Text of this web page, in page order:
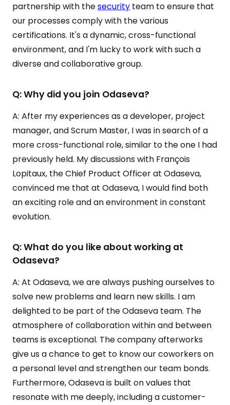
partnership with thesecurity team to ensure that
our processes comply with the various
certifications. It's a dynamic, cross-functional
environment, and I'm lucky to work with such a
diverse and collaborative group.
Q: Why did you join Odaseva?
A: After my experiences as a developer, project
manager, and Scrum Master, I was in search of a
more cross-functional role, similar to the one I had
previously held. My discussions with François
Lopitaux, the Chief Product Officer at Odaseva,
convinced me that at Odaseva, I would find both
an exciting role and an environment in constant
evolution.
Q: What do you like about working at
Odaseva?
A: At Odaseva, we are always pushing ourselves to
solve new problems and learn new skills. I am
delighted to be part of the Odaseva team. The
atmosphere of collaboration within and between
teams is exceptional. The company afterworks
give us a chance to get to know our coworkers on
a personal level and strengthen our team bonds.
Furthermore, Odaseva is built on values that
resonate with me deeply, including a customer-